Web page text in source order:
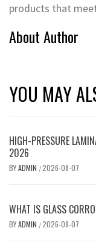
products that
About Author
YOU MAY
HIGH-PRESSURE
2026
BYADMIN /2026-08-07
WHAT IS GLASS
BYADMIN /2026-08-07